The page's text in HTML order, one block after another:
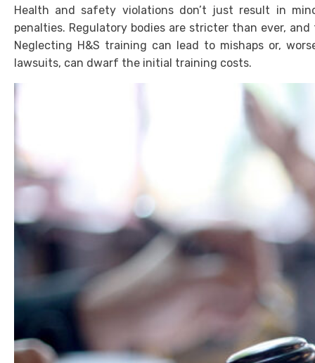
Health and safety violations don’t just result in
penalties. Regulatory bodies are stricter than ever,
Neglecting H&S training can lead to mishaps or,
lawsuits, can dwarf the initial training costs.